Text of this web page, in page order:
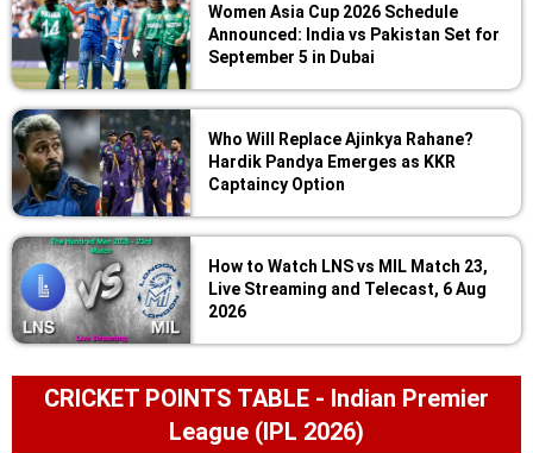
Women Asia Cup 2026 Schedule
Announced: India vs Pakistan Set for
September 5 in Dubai
Who Will Replace Ajinkya Rahane?
Hardik Pandya Emerges as KKR
Captaincy Option
How to Watch LNS vs MIL Match 23,
Live Streaming and Telecast, 6 Aug
2026
CRICKET POINTS TABLE - Indian Premier
League (IPL 2026)